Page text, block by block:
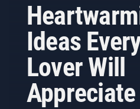
Ideas
Lover Will
Appreciate